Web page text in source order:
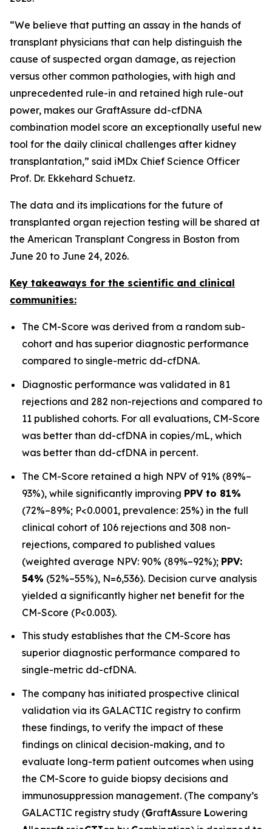
“We believe that putting an assay in the hands of
transplant physicians that can help distinguish the
cause of suspected organ damage, as rejection
versus other common pathologies, with high and
unprecedented rule-in and retained high rule-out
power, makes our GraftAssure dd-cfDNA
combination model score an exceptionally useful new
tool for the daily clinical challenges after kidney
transplantation,” said iMDx Chief Science Officer
Prof. Dr. Ekkehard Schuetz.
The data and its implications for the future of
transplanted organ rejection testing will be shared at
the American Transplant Congress in Boston from
June 20 to June 24, 2026.
Key takeaways for the scientific and clinical
communities:
The CM-Score was derived from a random sub-
cohort and has superior diagnostic performance
compared to single-metric dd-cfDNA.
Diagnostic performance was validated in 81
rejections and 282 non-rejections and compared to
11 published cohorts. For all evaluations, CM-Score
was better than dd-cfDNA in copies/mL, which
was better than dd-cfDNA in percent.
The CM-Score retained a high NPV of 91% (89%–
93%), while significantly improving PPV to 81%
(72%–89%; P<0.0001, prevalence: 25%) in the full
clinical cohort of 106 rejections and 308 non-
rejections, compared to published values
(weighted average NPV: 90% (89%–92%); PPV:
54% (52%–55%), N=6,536). Decision curve analysis
yielded a significantly higher net benefit for the
CM-Score (P<0.003).
This study establishes that the CM-Score has
superior diagnostic performance compared to
single-metric dd-cfDNA.
The company has initiated prospective clinical
validation via its GALACTIC registry to confirm
these findings, to verify the impact of these
findings on clinical decision-making, and to
evaluate long-term patient outcomes when using
the CM-Score to guide biopsy decisions and
immunosuppression management. (The company’s
GALACTIC registry study (GraftAssure Lowering